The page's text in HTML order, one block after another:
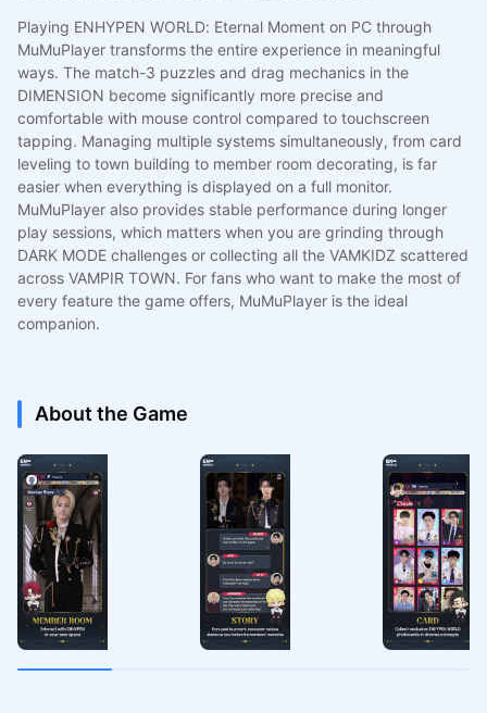
Playing ENHYPEN WORLD: Eternal Moment on PC through
MuMuPlayer transforms the entire experience in meaningful
ways. The match-3 puzzles and drag mechanics in the
DIMENSION become significantly more precise and
comfortable with mouse control compared to touchscreen
tapping. Managing multiple systems simultaneously, from card
leveling to town building to member room decorating, is far
easier when everything is displayed on a full monitor.
MuMuPlayer also provides stable performance during longer
play sessions, which matters when you are grinding through
DARK MODE challenges or collecting all the VAMKIDZ scattered
across VAMPIR TOWN. For fans who want to make the most of
every feature the game offers, MuMuPlayer is the ideal
companion.
About the Game